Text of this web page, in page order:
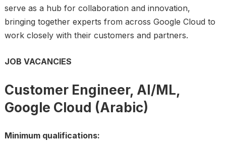
serve as a hub for collaboration and innovation,
bringing together experts from across Google Cloud to
work closely with their customers and partners.
JOB VACANCIES
Customer Engineer, AI/ML,
Google Cloud (Arabic)
Minimum qualifications: